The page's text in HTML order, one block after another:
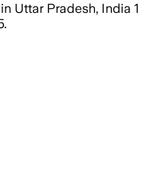
in Uttar Pradesh, India 1
.